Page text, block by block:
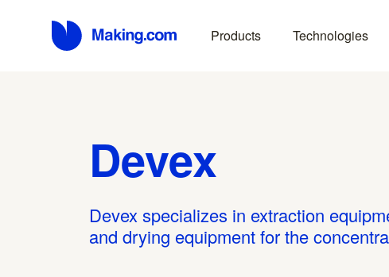
Products Technologies
Devex
Devex specializes in extraction
and drying equipment for the